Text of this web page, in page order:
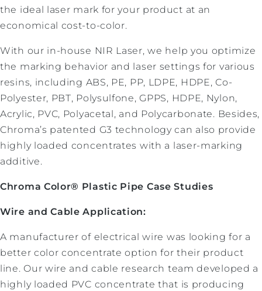
the ideal laser mark for your product at an
economical cost-to-color.
With our in-house NIR Laser, we help you optimize
the marking behavior and laser settings for various
resins, including ABS, PE, PP, LDPE, HDPE, Co-
Polyester, PBT, Polysulfone, GPPS, HDPE, Nylon,
Acrylic, PVC, Polyacetal, and Polycarbonate. Besides,
Chroma’s patented G3 technology can also provide
highly loaded concentrates with a laser-marking
additive.
Chroma Color® Plastic Pipe Case Studies
Wire and Cable Application:
A manufacturer of electrical wire was looking for a
better color concentrate option for their product
line. Our wire and cable research team developed a
highly loaded PVC concentrate that is producing